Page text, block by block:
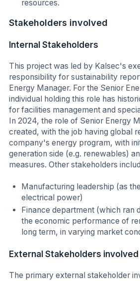
resources.
Stakeholders involved
Internal Stakeholders
This project was led by Kalsec's
responsibility for sustainability
Energy Manager. For the Senior
individual holding this role has
for facilities management and
In 2024, the role of Senior Energy
created, with the job having global
company's energy program, with
generation side (e.g. renewables)
measures. Other stakeholders
Manufacturing leadership (as
electrical power)
Finance department (which ran
the economic performance of
long term, in varying market
External Stakeholders involved
The primary external stakeholder